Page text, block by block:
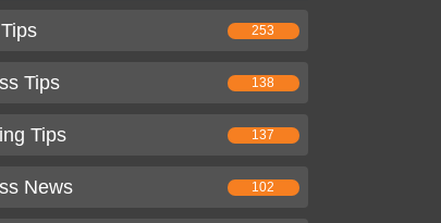
253
Tips 138
Tips 137
News 102